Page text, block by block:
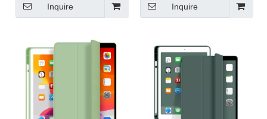
Inquire Inquire